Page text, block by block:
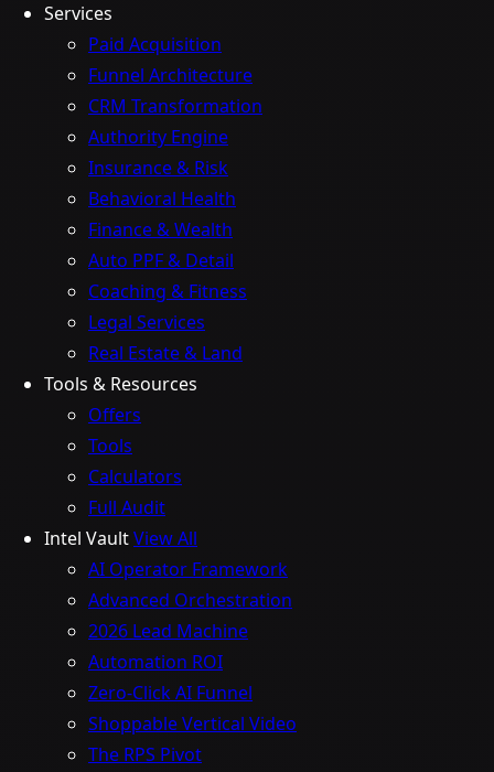
Services
Paid Acquisition
Funnel Architecture
CRM Transformation
Authority Engine
Insurance & Risk
Behavioral Health
Finance & Wealth
Auto PPF & Detail
Coaching & Fitness
Legal Services
Real Estate & Land
Tools & Resources
Offers
Tools
Calculators
Full Audit
Intel VaultView All
AI Operator Framework
Advanced Orchestration
2026 Lead Machine
Automation ROI
Zero-Click AI Funnel
Shoppable Vertical Video
The RPS Pivot